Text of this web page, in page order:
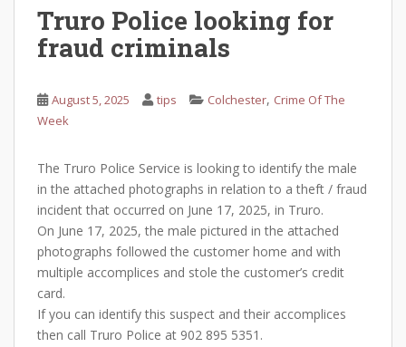
Truro Police looking for
fraud criminals
August 5, 2025 tips Colchester, Crime Of The
Week
The Truro Police Service is looking to identify the male
in the attached photographs in relation to a theft / fraud
incident that occurred on June 17, 2025, in Truro.
On June 17, 2025, the male pictured in the attached
photographs followed the customer home and with
multiple accomplices and stole the customer’s credit
card.
If you can identify this suspect and their accomplices
then call Truro Police at 902 895 5351.